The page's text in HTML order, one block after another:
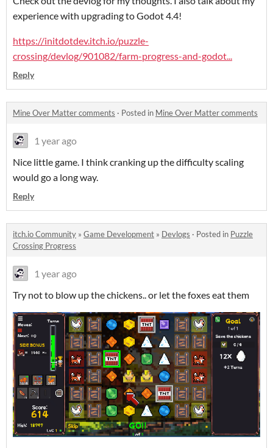
experience with upgrading to Godot 4.4!
https://initdotdev.itch.io/puzzle-
crossing/devlog/901082/farm-progress-and-godot...
Reply
Mine Over Matter comments · Posted in Mine Over Matter comments
1 year ago
Nice little game. I think cranking up the difficulty scaling
would go a long way.
Reply
itch.io Community » Game Development » Devlogs · Posted in Puzzle
Crossing Progress
1 year ago
Try not to blow up the chickens.. or let the foxes eat them